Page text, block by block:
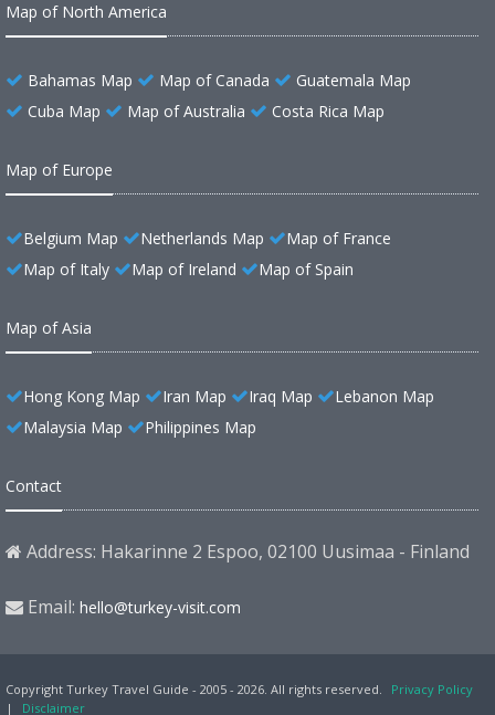
Map of North America
Bahamas Map Map of Canada
Guatemala Map
Cuba Map
Map of Australia Costa Rica Map
Map of Europe
Belgium Map Netherlands Map
Map of France
Map of Italy
Map of Ireland Map of Spain
Map of Asia
Hong Kong Map Iran Map Iraq Map
Lebanon Map
Malaysia Map
Philippines Map
Contact
Address: Hakarinne 2 Espoo, 02100 Uusimaa - Finland
Email: hello@turkey-visit.com
Copyright Turkey Travel Guide - 2005 - 2026. All rights reserved.
Privacy Policy
|
Disclaimer